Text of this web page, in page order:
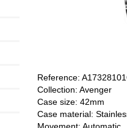
Reference:
Collection: Avenger
Case size: 42mm
Case material: